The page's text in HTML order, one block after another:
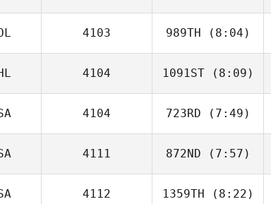
Tom
Luis Dotta
4103 989TH (8:04)
Drew Clark
4104 1091ST(8:09)
EJ
Diampuan
4104 723RD (7:49)
Tim
Nennich
4111 872ND (7:57)
Deston
4112 1359TH (8:22)